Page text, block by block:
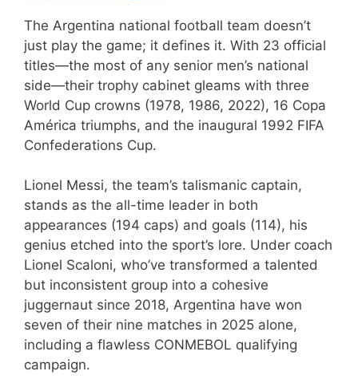
The Argentina national football team doesn’t
just play the game; it defines it. With 23 official
titles—the most of any senior men’s national
side—their trophy cabinet gleams with three
World Cup crowns (1978, 1986, 2022), 16 Copa
América triumphs, and the inaugural 1992 FIFA
Confederations Cup.
Lionel Messi, the team’s talismanic captain,
stands as the all-time leader in both
appearances (194 caps) and goals (114), his
genius etched into the sport’s lore. Under coach
Lionel Scaloni, who’ve transformed a talented
but inconsistent group into a cohesive
juggernaut since 2018, Argentina have won
seven of their nine matches in 2025 alone,
including a flawless CONMEBOL qualifying
campaign.